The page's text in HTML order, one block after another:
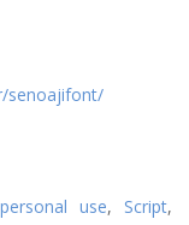
senoajifont/
use, Script,